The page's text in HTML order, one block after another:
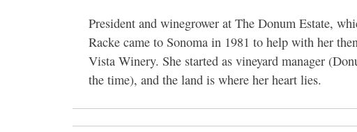
President and winegrower at The Donum Estate,
Racke came to Sonoma in 1981 to help with her
Vista Winery. She started as vineyard manager
the time), and the land is where her heart lies.